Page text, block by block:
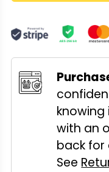
with an
back for
See